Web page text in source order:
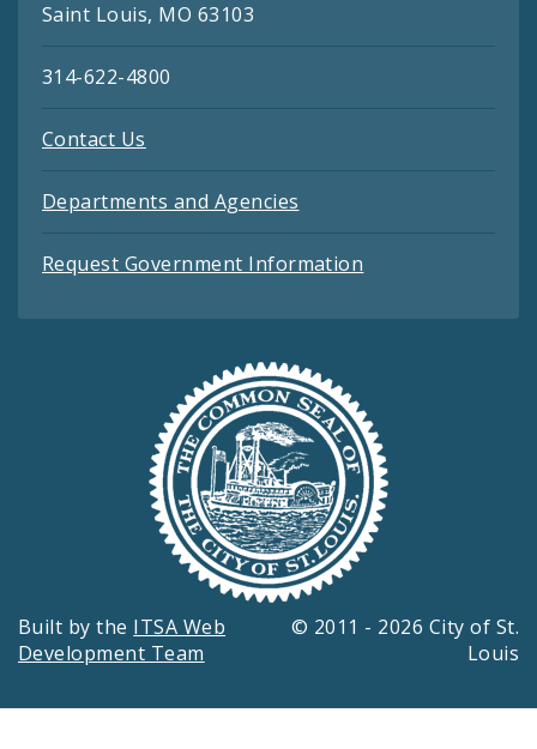
Saint Louis, MO 63103
314-622-4800
Contact Us
Departments and Agencies
Request Government Information
Built by the ITSA Web
Development Team
© 2011 - 2026 City of St.
Louis